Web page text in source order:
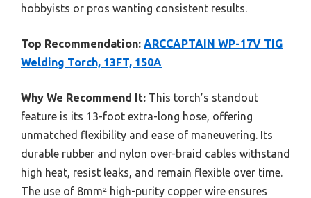
hobbyists or pros wanting consistent results.
Top Recommendation: ARCCAPTAIN WP-17V TIG
Welding Torch, 13FT, 150A
Why We Recommend It: This torch’s standout
feature is its 13-foot extra-long hose, offering
unmatched flexibility and ease of maneuvering. Its
durable rubber and nylon over-braid cables withstand
high heat, resist leaks, and remain flexible over time.
The use of 8mm² high-purity copper wire ensures